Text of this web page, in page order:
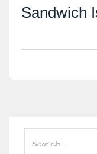
Sandwich